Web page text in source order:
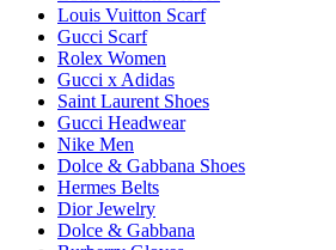
Louis Vuitton Scarf
Gucci Scarf
Rolex Women
Gucci x Adidas
Saint Laurent Shoes
Gucci Headwear
Nike Men
Dolce & Gabbana Shoes
Hermes Belts
Dior Jewelry
Dolce & Gabbana